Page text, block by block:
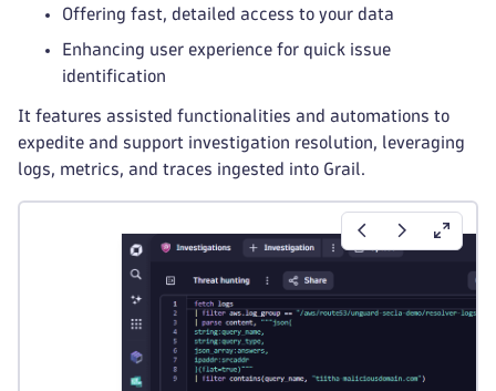
Offering fast, detailed access to your data
Enhancing user experience for quick issue
identification
It features assisted functionalities and automations to
expedite and support investigation resolution, leveraging
logs, metrics, and traces ingested into Grail.